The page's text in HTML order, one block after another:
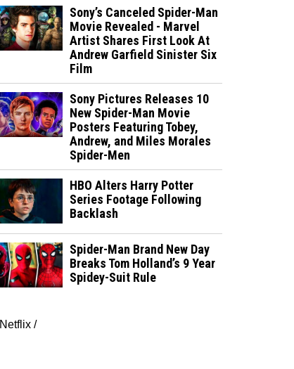
Sony’s Canceled Spider-Man
Movie Revealed - Marvel
Artist Shares First Look At
Andrew Garfield Sinister Six
Film
Sony Pictures Releases 10
New Spider-Man Movie
Posters Featuring Tobey,
Andrew, and Miles Morales
Spider-Men
HBO Alters Harry Potter
Series Footage Following
Backlash
Spider-Man Brand New Day
Breaks Tom Holland’s 9 Year
Spidey-Suit Rule
Netflix /